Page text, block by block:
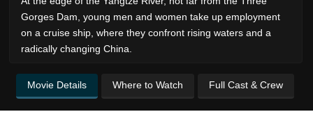
Gorges Dam, young men and women take up employment
on a cruise ship, where they confront rising waters and a
radically changing China.
Movie Details Where to Watch Full Cast & Crew